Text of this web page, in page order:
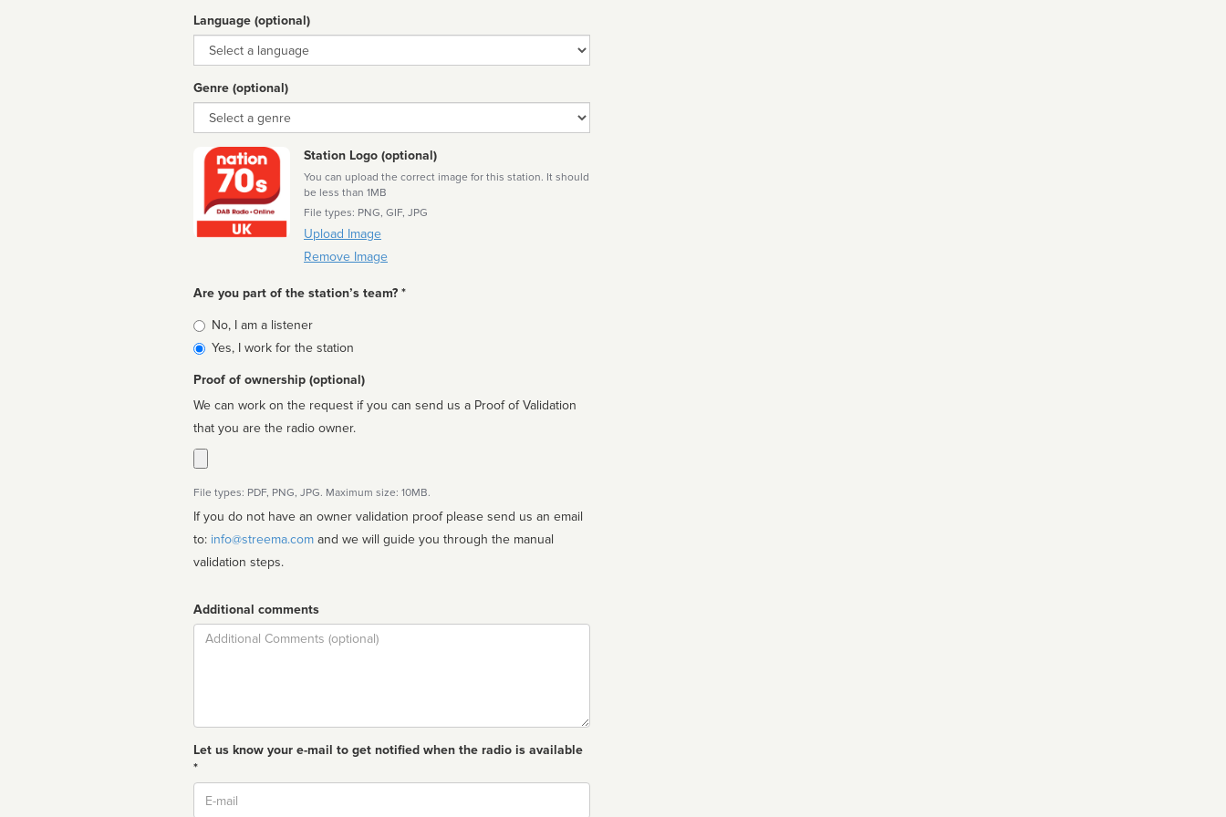
Language (optional)
Language
Genre (optional)
Genre
Station Logo (optional)
You can upload the correct image for this station. It should
be less than 1MB
File types: PNG, GIF, JPG
Upload Image
Remove Image
Are you part of the station’s team? *
Is
affiliated
No, I am a listener
Yes, I work for the station
Proof of ownership (optional)
We can work on the request if you can send us a Proof of Validation
that you are the radio owner.
File types: PDF, PNG, JPG. Maximum size: 10MB.
If you do not have an owner validation proof please send us an email
to: info@streema.com
validation steps.
Additional comments
Comment
Let us know your e-mail to get notified when the radio is available
*
Email